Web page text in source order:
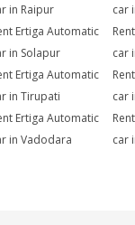
in Raipur
car
Ertiga Automatic
in Solapur
car
Ertiga Automatic
in Tirupati
car
Ertiga Automatic
in Vadodara
car